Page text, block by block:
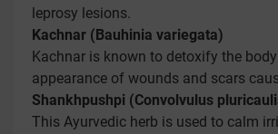
leprosy lesions.
Kachnar (Bauhinia variegata)
Kachnar is known to detoxify the
appearance of wounds and scars
Shankhpushpi (Convolvulus
This Ayurvedic herb is used to calm